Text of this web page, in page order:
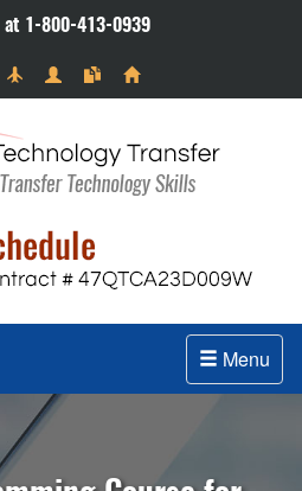
at 1-800-413-0939
Menu